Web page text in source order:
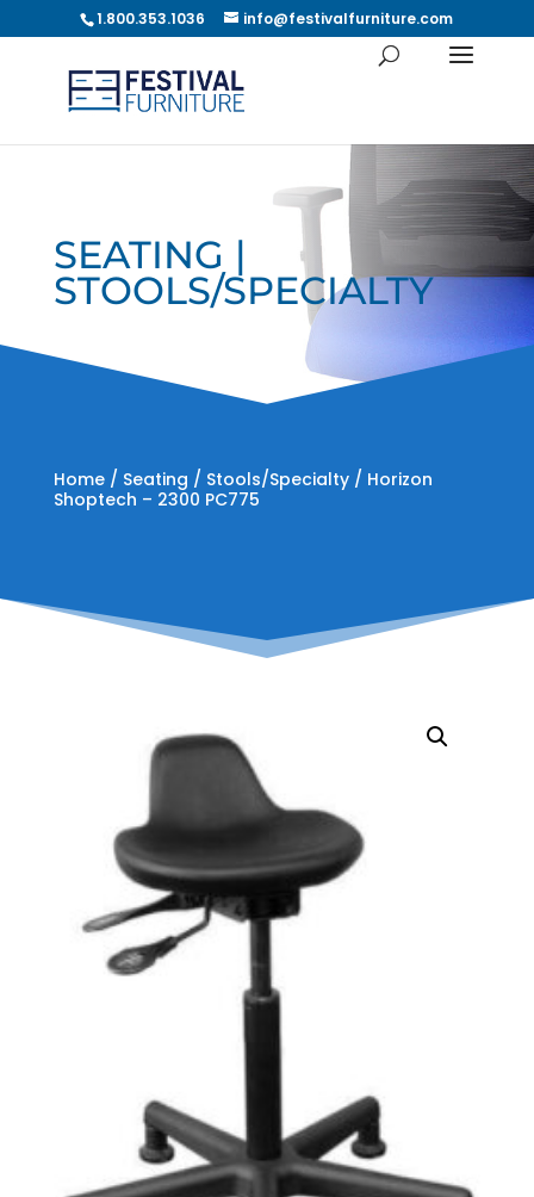
1.800.353.1036 info@festivalfurniture.com
SEATING |
STOOLS/SPECIALTY
Home/ Seating / Stools/Specialty/ Horizon
Shoptech – 2300 PC775